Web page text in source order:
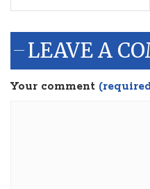
LEAVE A
Your comment